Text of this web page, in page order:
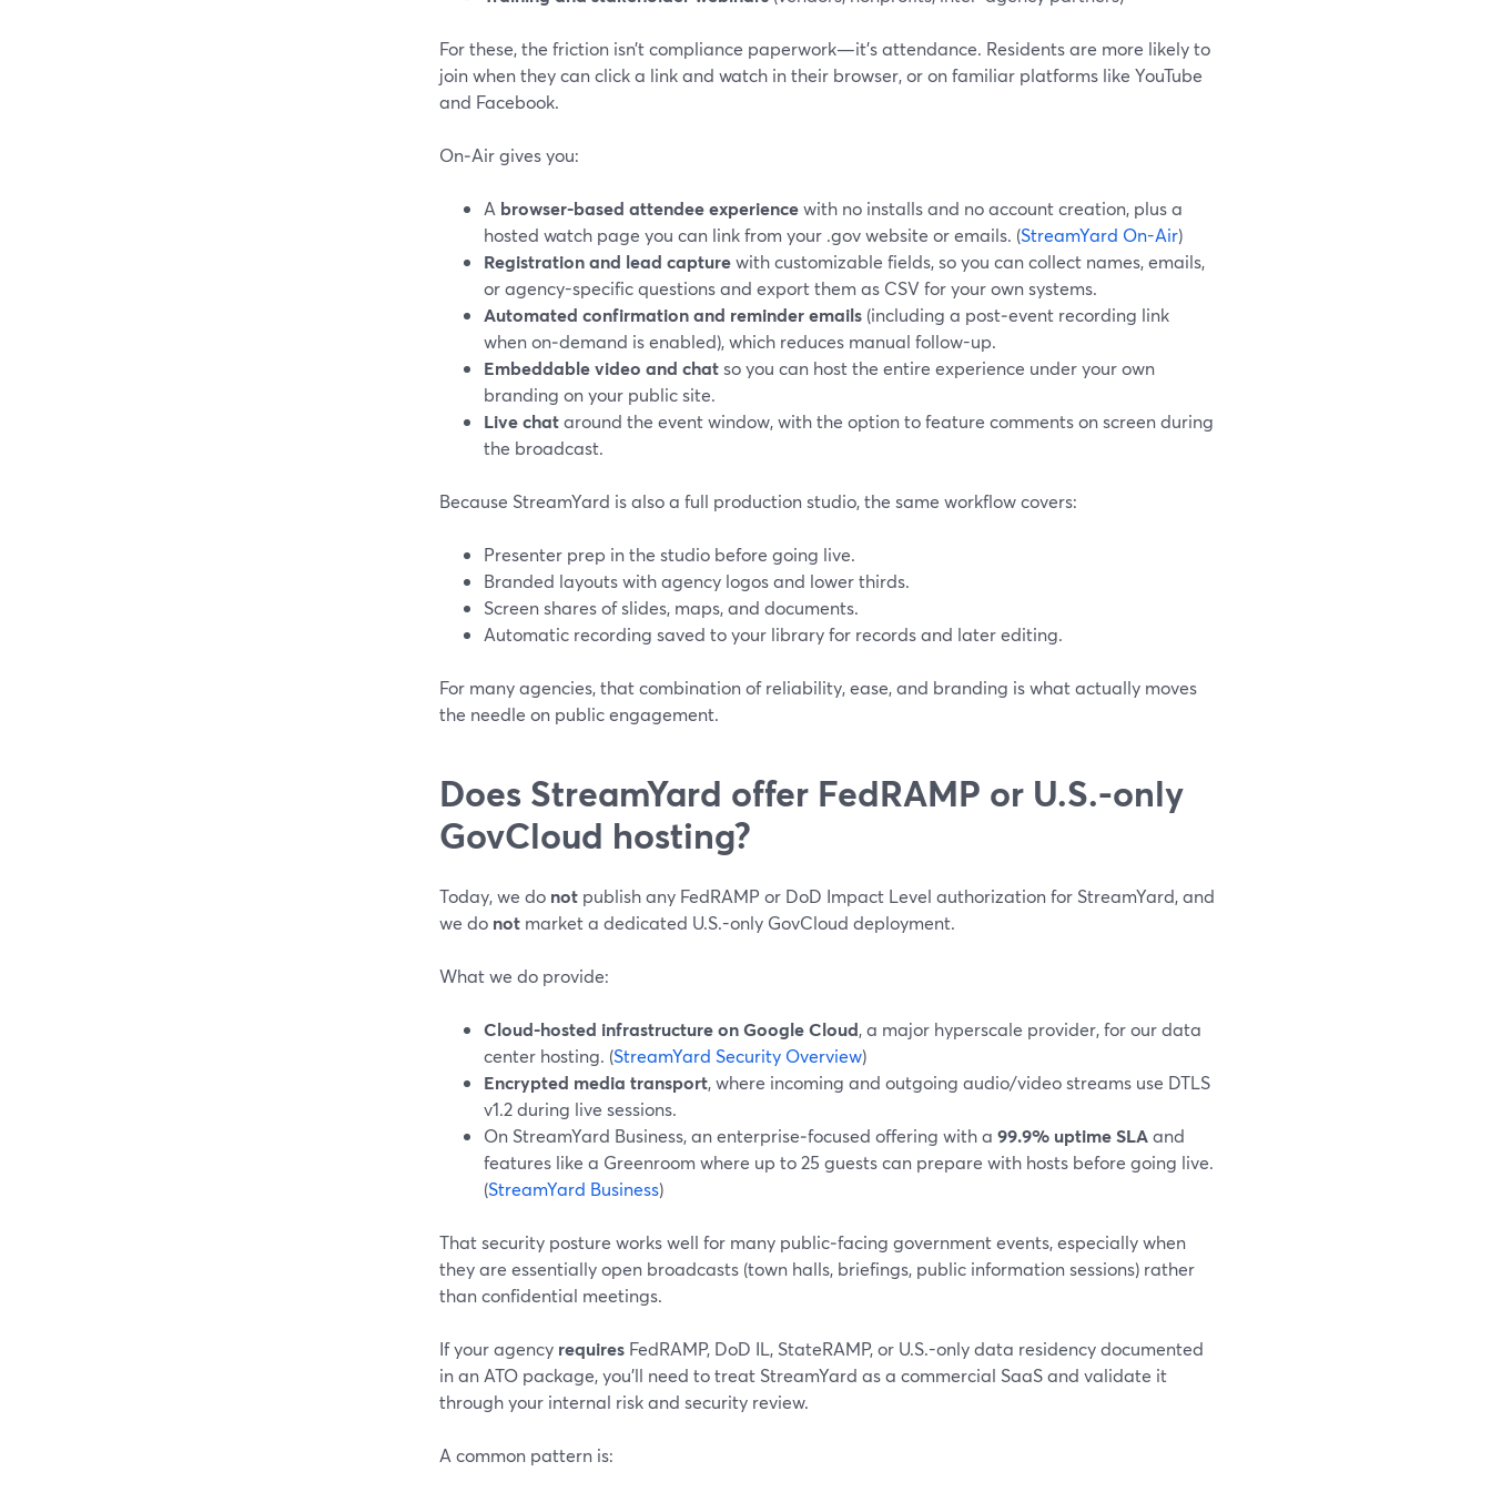
For these, the friction isn’t compliance paperwork—it’s attendance. Residents are more likely to
join when they can click a link and watch in their browser, or on familiar platforms like YouTube
and Facebook.
On‑Air gives you:
A browser-based attendee experiencewith no installs and no account creation, plus a
hosted watch page you can link from your .gov website or emails. (StreamYard On-Air)
Registration and lead capturewith customizable fields, so you can collect names, emails,
or agency-specific questions and export them as CSV for your own systems.
Automated confirmation and reminder emails (including a post‑event recording link
when on‑demand is enabled), which reduces manual follow-up.
Embeddable video and chatso you can host the entire experience under your own
branding on your public site.
Live chataround the event window, with the option to feature comments on screen during
the broadcast.
Because StreamYard is also a full production studio, the same workflow covers:
Presenter prep in the studio before going live.
Branded layouts with agency logos and lower thirds.
Screen shares of slides, maps, and documents.
Automatic recording saved to your library for records and later editing.
For many agencies, that combination of reliability, ease, and branding is what actually moves
the needle on public engagement.
Does StreamYard offer FedRAMP or U.S.-only
GovCloud hosting?
Today, we do not publish any FedRAMP or DoD Impact Level authorization for StreamYard, and
we do not market a dedicated U.S.-only GovCloud deployment.
What we do provide:
Cloud-hosted infrastructure on Google Cloud, a major hyperscale provider, for our data
center hosting. (StreamYard Security Overview)
Encrypted media transport, where incoming and outgoing audio/video streams use DTLS
v1.2 during live sessions.
On StreamYard Business, an enterprise‑focused offering with a 99.9% uptime SLAand
features like a Greenroom where up to 25 guests can prepare with hosts before going live.
(StreamYard Business)
That security posture works well for many public‑facing government events, especially when
they are essentially open broadcasts (town halls, briefings, public information sessions) rather
than confidential meetings.
If your agency requires FedRAMP, DoD IL, StateRAMP, or U.S.-only data residency documented
in an ATO package, you’ll need to treat StreamYard as a commercial SaaS and validate it
through your internal risk and security review.
A common pattern is: